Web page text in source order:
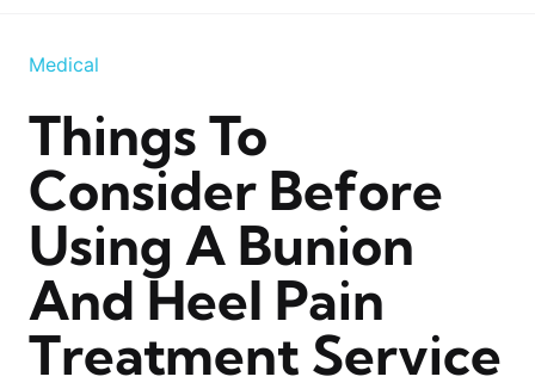
Medical
Things To
Consider Before
Using A Bunion
And Heel Pain
Treatment Service